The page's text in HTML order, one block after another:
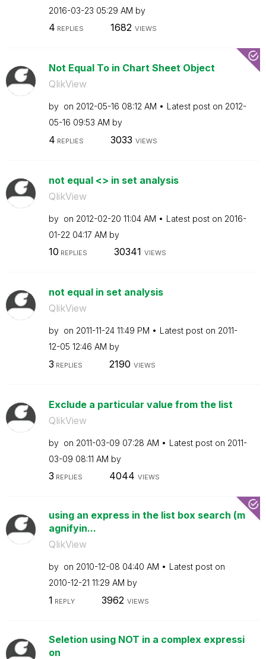
‎2016-03-23 05:29 AM by
4 REPLIES 1682 VIEWS
Not Equal To in Chart Sheet Object
QlikView
by on ‎2012-05-16 08:12 AM Latest post on ‎2012-
05-16 09:53 AM by
4 REPLIES 3033 VIEWS
not equal <> in set analysis
QlikView
by on ‎2012-02-20 11:04 AM Latest post on ‎2016-
01-22 04:17 AM by
10 REPLIES 30341 VIEWS
not equal in set analysis
QlikView
by on ‎2011-11-24 11:49 PM Latest post on ‎2011-
12-05 12:46 AM by
3 REPLIES 2190 VIEWS
Exclude a particular value from the list
QlikView
by on ‎2011-03-09 07:28 AM Latest post on ‎2011-
03-09 08:11 AM by
3 REPLIES 4044 VIEWS
using an express in the list box search (m
agnifyin...
QlikView
by on ‎2010-12-08 04:40 AM
Latest post on
‎2010-12-21 11:29 AM by
1 REPLY 3962 VIEWS
Seletion using NOT in a complex expressi
on